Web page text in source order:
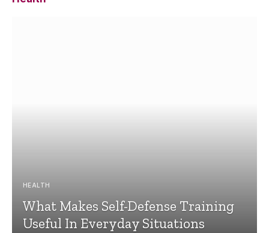
HEALTH
What Makes Self-Defense Training
Useful In Everyday Situations